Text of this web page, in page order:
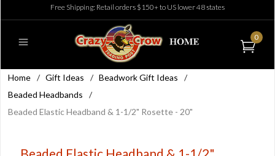
Free Shipping: Retail orders $150+ to US lower 48 states
0
Home / Gift Ideas / Beadwork Gift Ideas
/
Beaded Headbands
/
Beaded Elastic Headband & 1-1/2" Rosette - 20"